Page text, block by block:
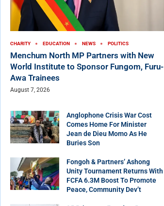
CHARITY EDUCATION NEWS POLITICS
Menchum North MP Partners with New
World Institute to Sponsor Fungom, Furu-
Awa Trainees
August 7, 2026
Anglophone Crisis War Cost
Comes Home For Minister
Jean de Dieu Momo As He
Buries Son
Fongoh & Partners’ Ashong
Unity Tournament Returns With
FCFA 6.3M Boost To Promote
Peace, Community Dev’t